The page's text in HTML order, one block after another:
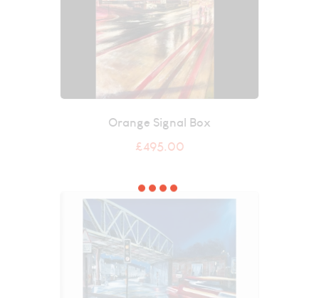
Orange Signal Box
£495.00